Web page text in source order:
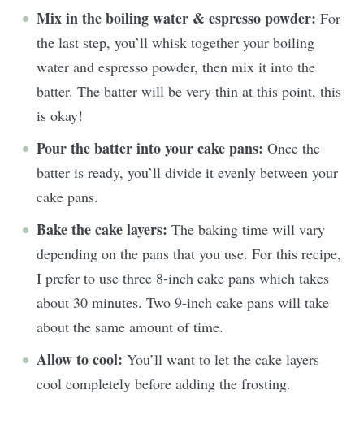
Mix in the boiling water & espresso powder: For
the last step, you’ll whisk together your boiling
water and espresso powder, then mix it into the
batter. The batter will be very thin at this point, this
is okay!
Pour the batter into your cake pans: Once the
batter is ready, you’ll divide it evenly between your
cake pans.
Bake the cake layers: The baking time will vary
depending on the pans that you use. For this recipe,
I prefer to use three 8-inch cake pans which takes
about 30 minutes. Two 9-inch cake pans will take
about the same amount of time.
Allow to cool: You’ll want to let the cake layers
cool completely before adding the frosting.